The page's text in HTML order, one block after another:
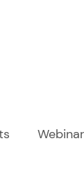
Webinar